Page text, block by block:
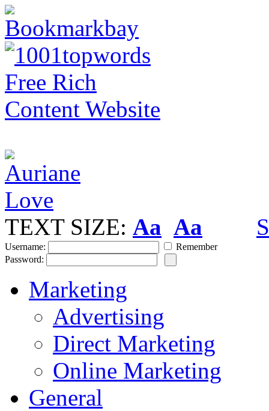
TEXT SIZE: Aa Aa
Username:
Remember
Password:
Marketing
Advertising
Direct Marketing
Online Marketing
General